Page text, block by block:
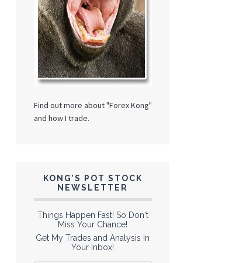
Find out more about "Forex Kong"
and how I trade.
KONG’S POT STOCK
NEWSLETTER
Things Happen Fast! So Don't
Miss Your Chance!
Get My Trades and Analysis In
Your Inbox!